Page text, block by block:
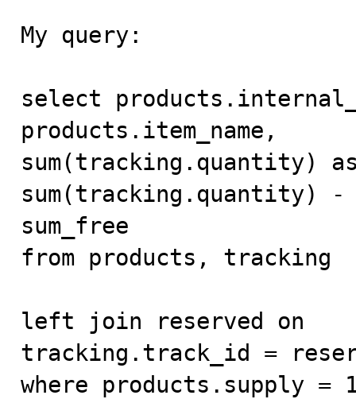
My query:
select
products.item_name,
sum(tracking.quantity)
sum(tracking.quantity) -
sum_free
from products, tracking
left join reserved on
tracking.track_id =
where products.supply =